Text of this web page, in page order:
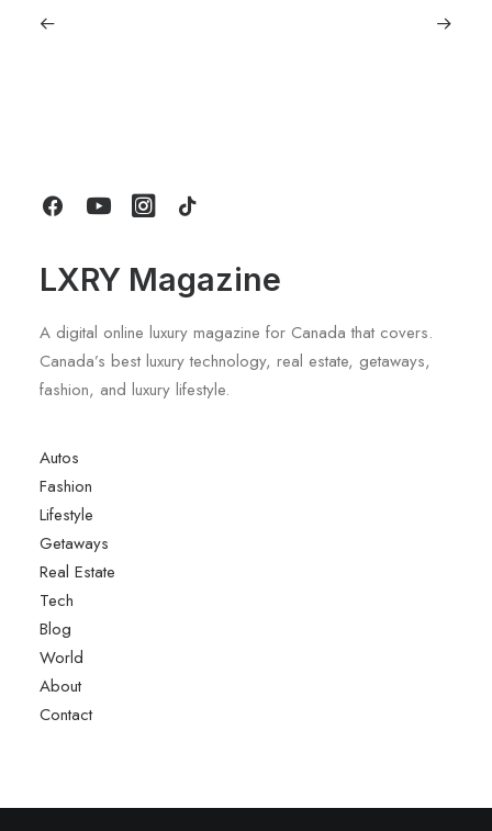
LXRY Magazine
A digital online luxury magazine for Canada that covers.
Canada’s best luxury technology, real estate, getaways,
fashion, and luxury lifestyle.
Autos
Fashion
Lifestyle
Getaways
Real Estate
Tech
Blog
World
About
Contact